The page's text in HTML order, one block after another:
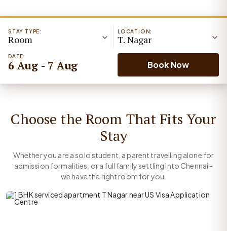
LOCATION:
T. Nagar
STAY TYPE:
Room
DATE:
6 Aug - 7 Aug Book Now
Choose the Room That Fits Your
Stay
Whether you are a solo student, a parent travelling alone for
admission formalities, or a full family settling into Chennai -
we have the right room for you.